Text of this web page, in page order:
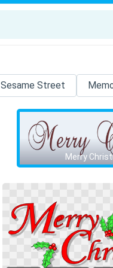
Sesame Street
Merry